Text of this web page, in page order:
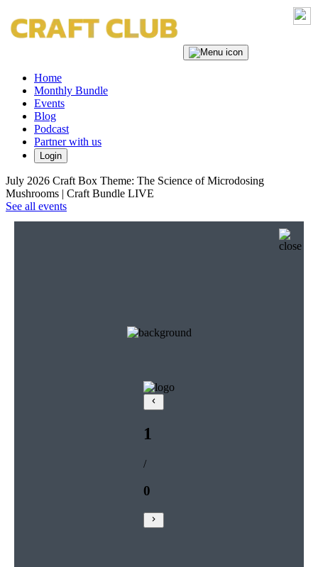
Home
Monthly Bundle
Events
Blog
Podcast
Partner with us
Login
July 2026 Craft Box Theme: The Science of Microdosing
Mushrooms | Craft Bundle LIVE
See all events
1
/
0